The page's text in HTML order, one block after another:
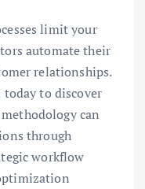
limit your
automate their
relationships.
to discover
can
through
workflow